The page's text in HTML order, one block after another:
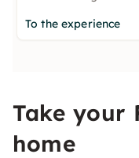
To the experience
Take your
home